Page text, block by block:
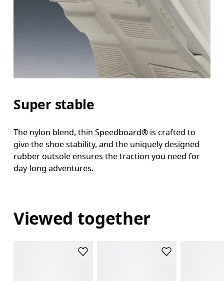
Super stable
The nylon blend, thin Speedboard® is crafted to
give the shoe stability, and the uniquely designed
rubber outsole ensures the traction you need for
day-long adventures.
Viewed together